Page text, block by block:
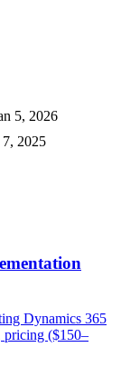
5, 2026
2025
Dynamics 365
pricing ($150–